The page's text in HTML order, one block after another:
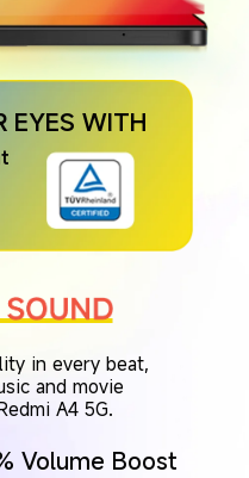
EYES WITH
in every beat,
and movie
A4 5G.
Volume Boost